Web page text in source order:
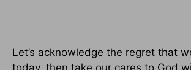
Let’s acknowledge the regret that
today, then take our cares to God